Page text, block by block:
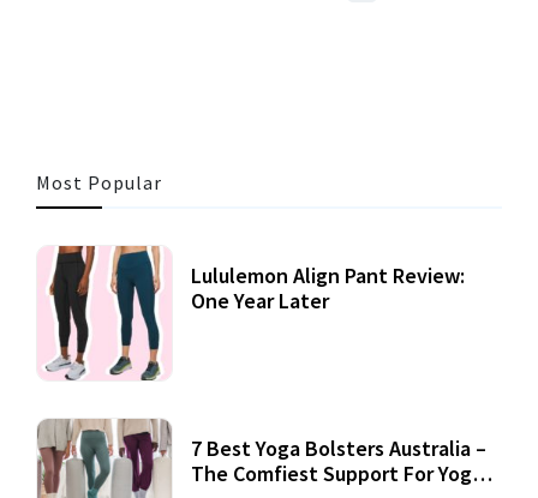
Most Popular
Lululemon Align Pant Review:
One Year Later
7 Best Yoga Bolsters Australia –
The Comfiest Support For Yoga